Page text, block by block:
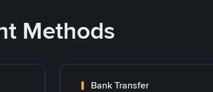
Methods
Bank Transfer